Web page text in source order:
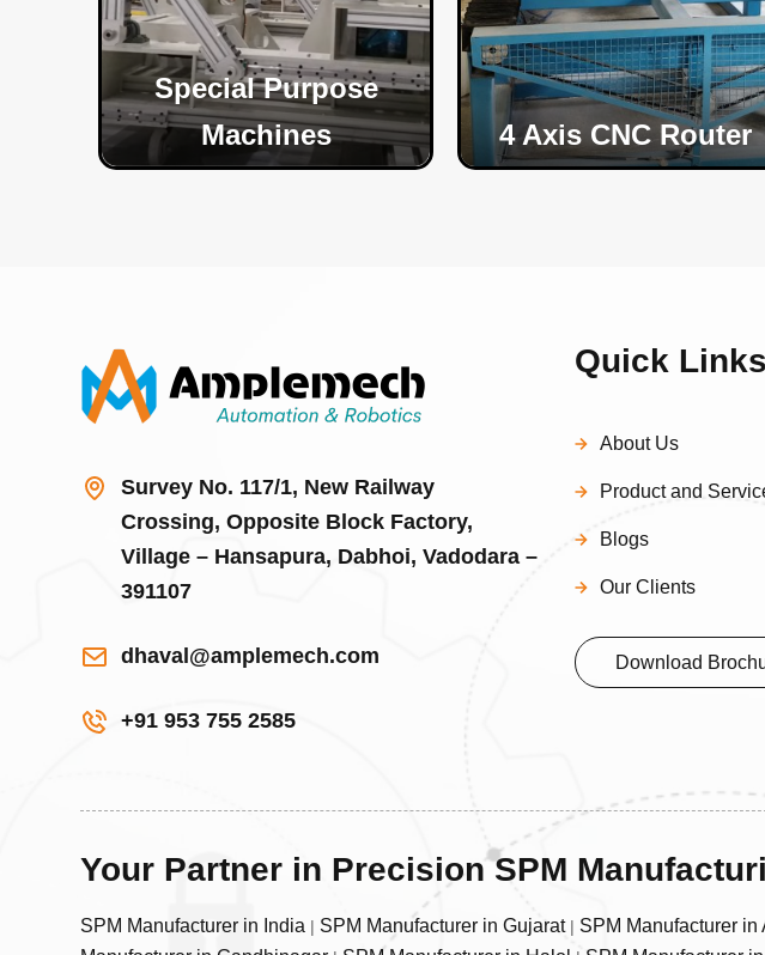
Special Purpose
Machines
4 Axis CNC Router
Survey No. 117/1, New Railway
Crossing, Opposite Block Factory,
Village – Hansapura, Dabhoi, Vadodara –
391107
dhaval@amplemech.com
+91 953 755 2585
Quick Links
About Us
Product and
Blogs
Our Clients
Download
Your Partner in Precision SPM
SPM Manufacturer in India | SPM Manufacturer in Gujarat| SPM Manufacturer in